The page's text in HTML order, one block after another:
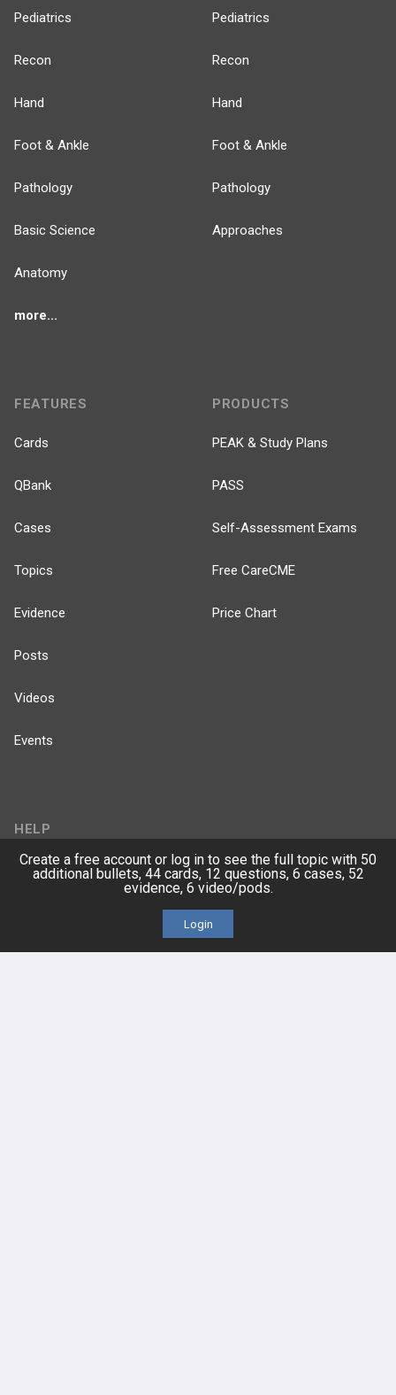
Pediatrics
Recon
Hand
Foot & Ankle
Pathology
Basic Science
Anatomy
more...
Pediatrics
Recon
Hand
Foot & Ankle
Pathology
Approaches
FEATURES
Cards
QBank
Cases
Topics
Evidence
Posts
Videos
Events
PRODUCTS
PEAK & Study Plans
PASS
Self-Assessment Exams
Free CareCME
Price Chart
HELP
FAQ
PASS Tutorial Videos
Create a free account or log in to see the full topic with 50
additional bullets, 44 cards, 12 questions, 6 cases, 52
evidence, 6 video/pods.
Login